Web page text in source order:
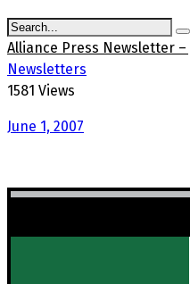
Alliance Press Newsletter –
Newsletters
1581 Views
June 1, 2007